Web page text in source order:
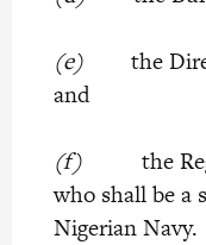
(e)the
and
(f)the
who shall be a
Nigerian Navy.